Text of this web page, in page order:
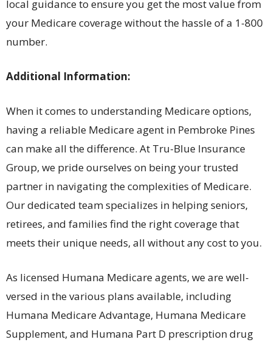
local guidance to ensure you get the most value from
your Medicare coverage without the hassle of a 1-800
number.
Additional Information:
When it comes to understanding Medicare options,
having a reliable Medicare agent in Pembroke Pines
can make all the difference. At Tru-Blue Insurance
Group, we pride ourselves on being your trusted
partner in navigating the complexities of Medicare.
Our dedicated team specializes in helping seniors,
retirees, and families find the right coverage that
meets their unique needs, all without any cost to you.
As licensed Humana Medicare agents, we are well-
versed in the various plans available, including
Humana Medicare Advantage, Humana Medicare
Supplement, and Humana Part D prescription drug